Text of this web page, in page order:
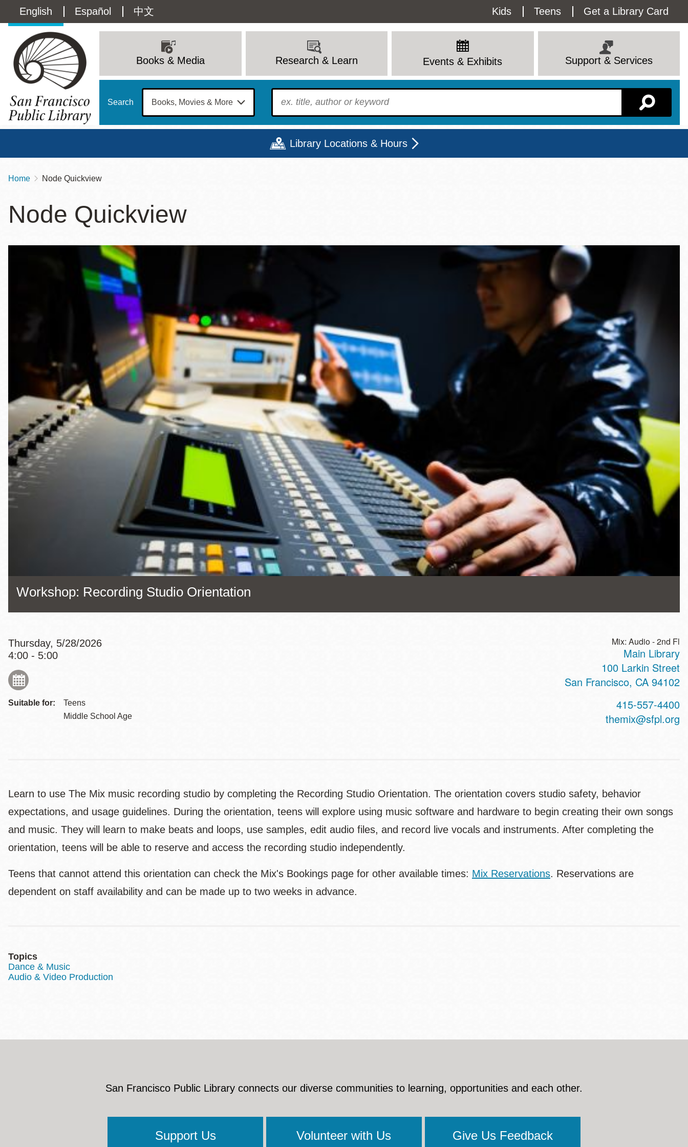
main
Language
switcher
(Content)
English Español 中文
Utility
Menu
Kids Teens Get a Library Card
navigation
Books & Media Research & Learn Events & Exhibits Support & Services
Search To find?
Library Locations & Hours
Address
100 Larkin Street San Francisco CA
Contact
415-557-4400
Bernal Heights
Chinatown
Dogpatch kiosk
Eureka Valley
Golden Gate
Valley
Ingleside
Marina
Merced
Mission
Mission Bay
Noe Valley
North Beach
Ortega
Park
Parkside
Portola
Potrero
Presidio
Richmond
Treasure Island
Visitacion Valley
West Portal
Western
Addition
Virtual Library
Bookmobiles /
MOS
Breadcrumb
Home Node Quickview
Node Quickview
Workshop: Recording Studio Orientation
Thursday, 5/28/2026
4:00 - 5:00
Suitable for:
Teens
Middle School Age
Mix: Audio - 2nd Fl
Main Library
100 Larkin Street
San Francisco, CA 94102
415-557-4400
themix@sfpl.org
Learn to use The Mix music recording studio by completing the Recording Studio Orientation. The orientation covers studio safety, behavior
expectations, and usage guidelines. During the orientation, teens will explore using music software and hardware to begin creating their own songs
and music. They will learn to make beats and loops, use samples, edit audio files, and record live vocals and instruments. After completing the
orientation, teens will be able to reserve and access the recording studio independently.
Teens that cannot attend this orientation can check the Mix's Bookings page for other available times: Mix Reservations. Reservations are
dependent on staff availability and can be made up to two weeks in advance.
Topics
Dance & Music
Audio & Video Production
San Francisco Public Library connects our diverse communities to learning, opportunities and each other.
Support Us Volunteer with Us Give Us Feedback